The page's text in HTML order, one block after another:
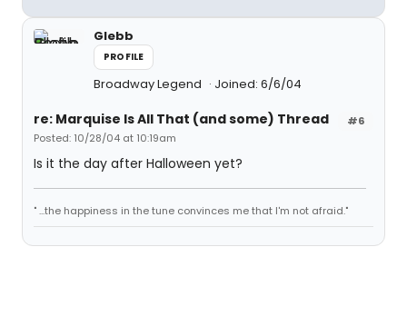
Glebb
PROFILE
Broadway Legend Joined: 6/6/04
#6
re: Marquise Is All That (and some) Thread
Posted: 10/28/04 at 10:19am
Is it the day after Halloween yet?
" ...the happiness in the tune convinces me that I'm not afraid."